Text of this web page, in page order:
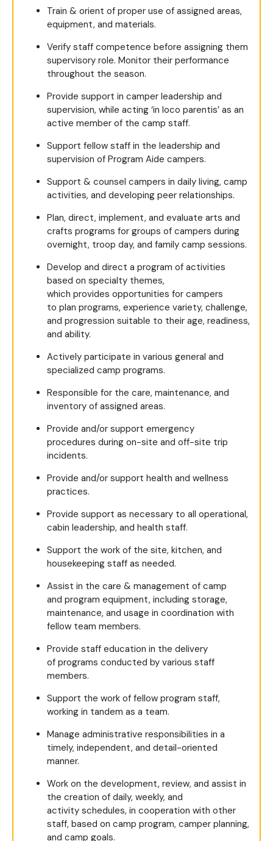
Train & orient of proper use of assigned areas,
equipment, and materials.
Verify staff competence before assigning them
supervisory role. Monitor their performance
throughout the season.
Provide support in camper leadership and
supervision, while acting ‘in loco parentis’ as an
active member of the camp staff.
Support fellow staff in the leadership and
supervision of Program Aide campers.
Support & counsel campers in daily living, camp
activities, and developing peer relationships.
Plan, direct, implement, and evaluate arts and
crafts programs for groups of campers during
overnight, troop day, and family camp sessions.
Develop and direct a program of activities
based on specialty themes,
which provides opportunities for campers
to plan programs, experience variety, challenge,
and progression suitable to their age, readiness,
and ability.
Actively participate in various general and
specialized camp programs.
Responsible for the care, maintenance, and
inventory of assigned areas.
Provide and/or support emergency
procedures during on-site and off-site trip
incidents.
Provide and/or support health and wellness
practices.
Provide support as necessary to all operational,
cabin leadership, and health staff.
Support the work of the site, kitchen, and
housekeeping staff as needed.
Assist in the care & management of camp
and program equipment, including storage,
maintenance, and usage in coordination with
fellow team members.
Provide staff education in the delivery
of programs conducted by various staff
members.
Support the work of fellow program staff,
working in tandem as a team.
Manage administrative responsibilities in a
timely, independent, and detail-oriented
manner.
Work on the development, review, and assist in
the creation of daily, weekly, and
activity schedules, in cooperation with other
staff, based on camp program, camper planning,
and camp goals.